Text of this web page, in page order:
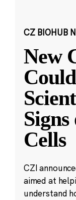
CZ BIOHUB
New
Cells
CZI
aimed at
understand